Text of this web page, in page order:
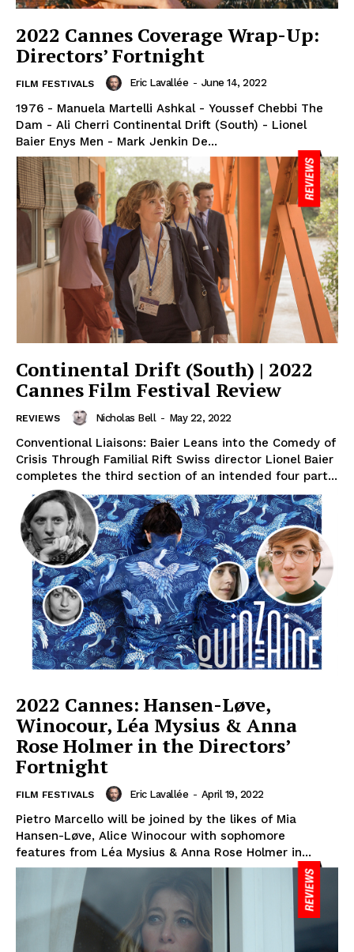
2022 Cannes Coverage Wrap-Up:
Directors’ Fortnight
FILM FESTIVALS Eric Lavallée - June 14, 2022
1976 - Manuela Martelli Ashkal - Youssef Chebbi The
Dam - Ali Cherri Continental Drift (South) - Lionel
Baier Enys Men - Mark Jenkin De...
Continental Drift (South) | 2022
Cannes Film Festival Review
REVIEWS Nicholas Bell - May 22, 2022
Conventional Liaisons: Baier Leans into the Comedy of
Crisis Through Familial Rift Swiss director Lionel Baier
completes the third section of an intended four part...
2022 Cannes: Hansen-Løve,
Winocour, Léa Mysius & Anna
Rose Holmer in the Directors’
Fortnight
FILM FESTIVALS Eric Lavallée - April 19, 2022
Pietro Marcello will be joined by the likes of Mia
Hansen-Løve, Alice Winocour with sophomore
features from Léa Mysius & Anna Rose Holmer in...